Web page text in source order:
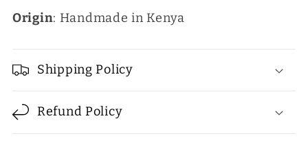
Origin: Handmade in Kenya
Shipping Policy
Refund Policy